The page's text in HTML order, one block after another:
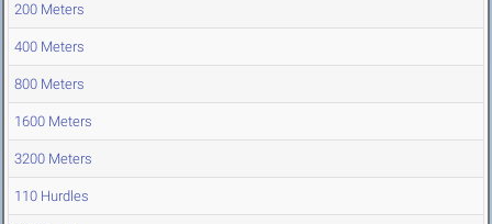
200 Meters
400 Meters
800 Meters
1600 Meters
3200 Meters
110 Hurdles